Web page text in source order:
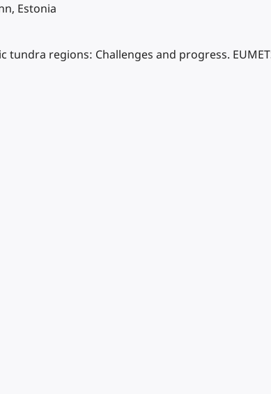
Estonia
regions: Challenges and progress.